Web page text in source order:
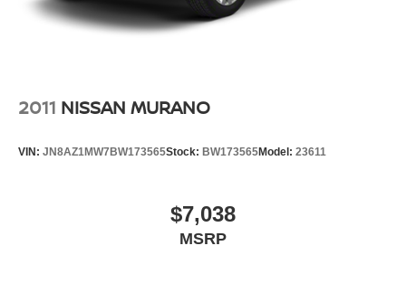
2011 NISSAN MURANO
VIN: JN8AZ1MW7BW173565Stock: BW173565Model: 23611
$7,038
MSRP